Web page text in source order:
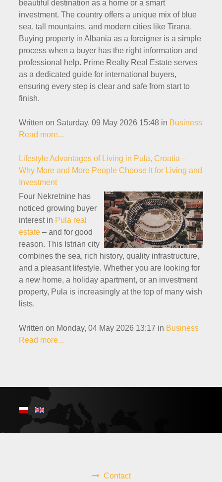
beautiful destination as a home or a smart
investment. The country offers a unique mix of blue
sea, tall mountains, and modern cities like Tirana.
Buying property in Albania as a foreigner is a simple
process when a buyer has the right information and
professional help. Prime Realty Real Estate serves
as a dedicated guide for international buyers,
ensuring every step is clear and safe from start to
finish.
Written on Saturday, 09 May 2026 15:48 in Business
Read more...
Lifestyle Advantages of Living in Pula, Croatia –
Why More and More People Choose It for Living and
Investment
Four Nekretnine has
noticed growing buyer
interest in Pula real
estate – and for good
reason. This Istrian city
combines the sea, rich history, quality infrastructure,
and a pleasant lifestyle. Whether you are looking for
a new home, a holiday apartment, or an investment
property, Pula is increasingly at the top of many wish
lists.
Written on Monday, 04 May 2026 13:17 in Business
Read more...
Contact